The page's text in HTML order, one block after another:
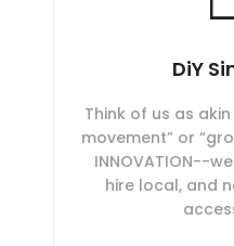
DiY
Think of us as
movement” or
INNOVATION--
hire local, and